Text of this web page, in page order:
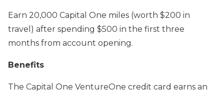
Earn 20,000 Capital One miles (worth $200 in
travel) after spending $500 in the first three
months from account opening.
Benefits
The Capital One VentureOne credit card earns an